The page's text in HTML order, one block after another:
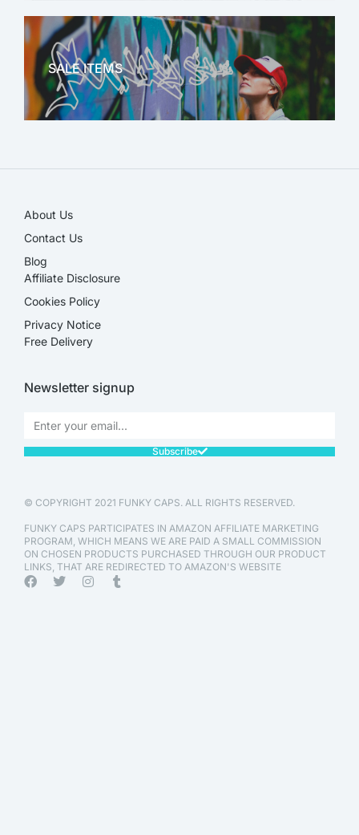
MARVEL
SALE ITEMS
About Us
Contact Us
Blog
Affiliate Disclosure​
Cookies Policy
Privacy Notice
Free Delivery
Newsletter signup
Subscribe
© COPYRIGHT 2021 FUNKY CAPS. ALL RIGHTS RESERVED.
FUNKY CAPS PARTICIPATES IN AMAZON AFFILIATE MARKETING
PROGRAM, WHICH MEANS WE ARE PAID A SMALL COMMISSION
ON CHOSEN PRODUCTS PURCHASED THROUGH OUR PRODUCT
LINKS, THAT ARE REDIRECTED TO AMAZON'S WEBSITE